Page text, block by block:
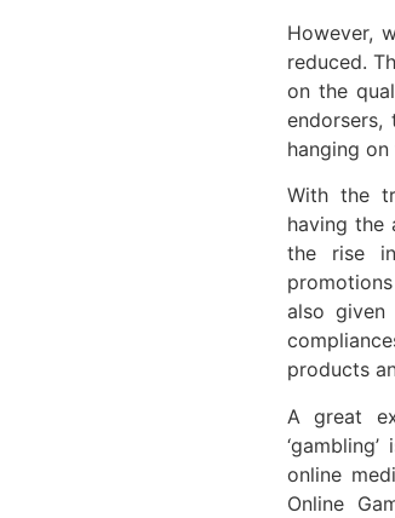
However,
reduced.
on the
hanging
With the
having the
the rise
also
products
A great
online
Online